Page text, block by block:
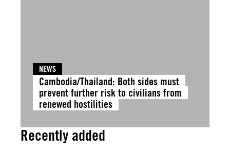
NEWS
Cambodia/Thailand: Both sides must
prevent further risk to civilians from
renewed hostilities
Recently added